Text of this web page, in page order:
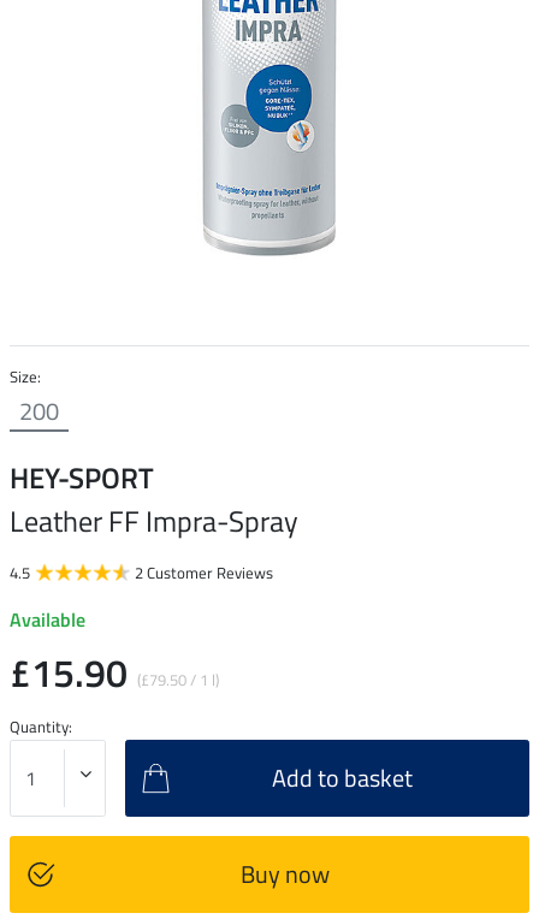
Size:
200
HEY-SPORT
Leather FF Impra-Spray
4.5 2 Customer Reviews
Available
£15.90 (£79.50 / 1 l)
Quantity:
Add to basket
Buy now